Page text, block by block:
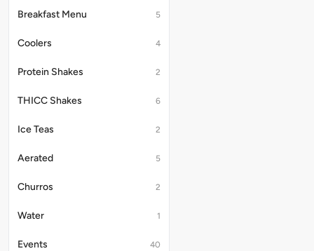
Breakfast Menu 5
Coolers 4
Protein Shakes 2
THICC Shakes 6
Ice Teas 2
Aerated 5
Churros 2
Water 1
Events 40